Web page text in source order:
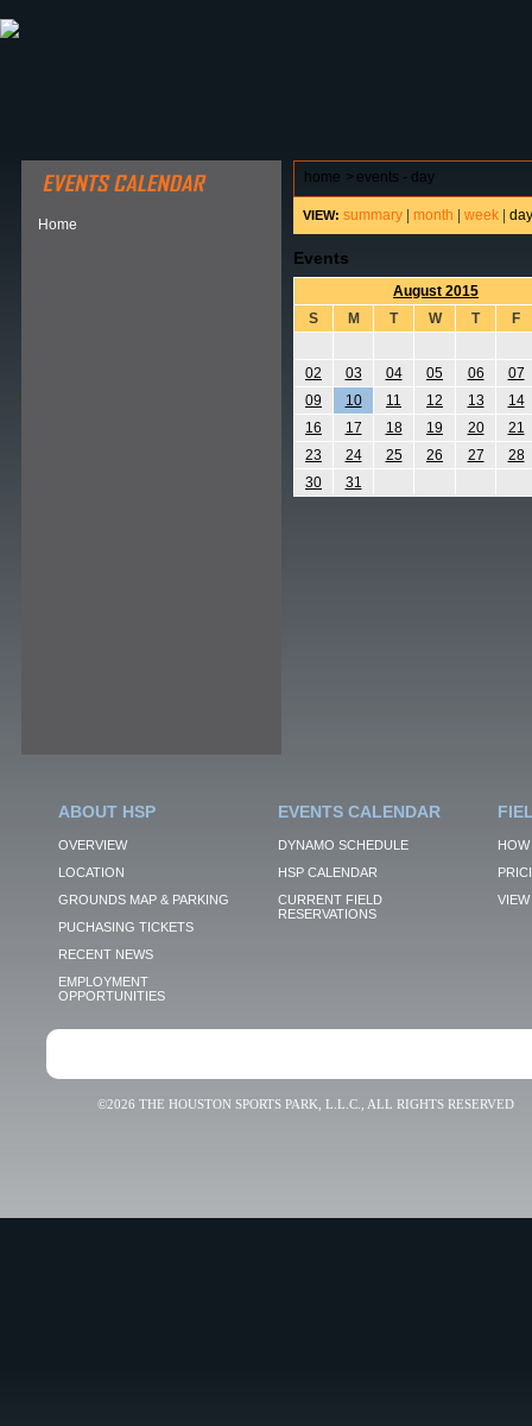
Home
home > events - day
VIEW: summary month week day
Events
August 2015
S
M T W T F
02 03 04 05 06
07
09
10 11 12 13
14
16
17 18 19 20
21
23
24 25 26 27
28
30
31
ABOUT HSP
OVERVIEW
LOCATION
GROUNDS MAP & PARKING
PUCHASING TICKETS
RECENT NEWS
EMPLOYMENT
OPPORTUNITIES
EVENTS CALENDAR
DYNAMO SCHEDULE
HSP CALENDAR
CURRENT FIELD
RESERVATIONS
VIEW
©2026 THE HOUSTON SPORTS PARK, L.L.C., ALL RIGHTS RESERVED